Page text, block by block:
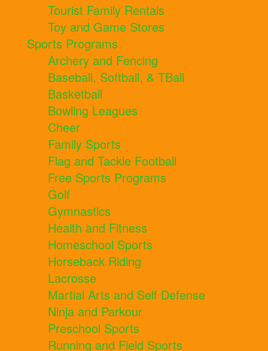
Tourist Family Rentals
Toy and Game Stores
Sports Programs
Archery and Fencing
Baseball, Softball, & TBall
Basketball
Bowling Leagues
Cheer
Family Sports
Flag and Tackle Football
Free Sports Programs
Golf
Gymnastics
Health and Fitness
Homeschool Sports
Horseback Riding
Lacrosse
Martial Arts and Self Defense
Ninja and Parkour
Preschool Sports
Running and Field Sports